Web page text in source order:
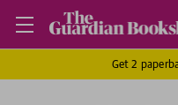
Get 2